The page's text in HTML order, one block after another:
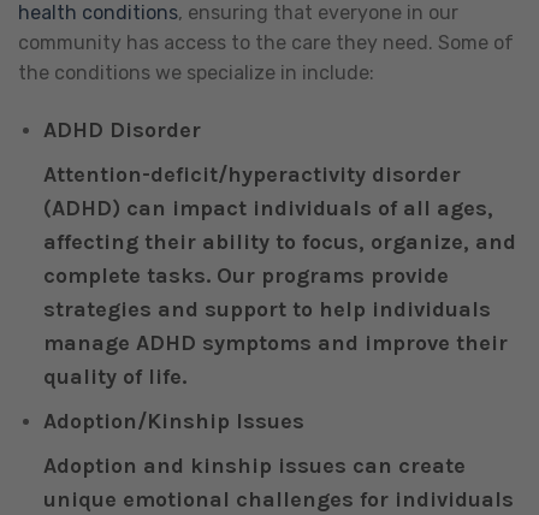
health conditions, ensuring that everyone in our
community has access to the care they need. Some of
the conditions we specialize in include:
ADHD Disorder
Attention-deficit/hyperactivity disorder
(ADHD) can impact individuals of all ages,
affecting their ability to focus, organize, and
complete tasks. Our programs provide
strategies and support to help individuals
manage ADHD symptoms and improve their
quality of life.
Adoption/Kinship Issues
Adoption and kinship issues can create
unique emotional challenges for individuals